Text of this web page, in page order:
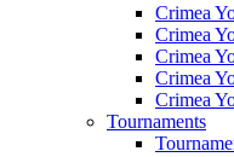
Crimea
Crimea
Crimea
Crimea
Crimea
Tournaments